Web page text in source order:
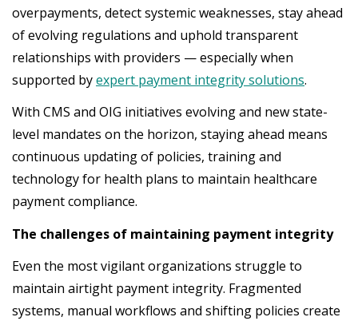
overpayments, detect systemic weaknesses, stay ahead
of evolving regulations and uphold transparent
relationships with providers — especially when
supported byexpert payment integrity solutions.
With CMS and OIG initiatives evolving and new state-
level mandates on the horizon, staying ahead means
continuous updating of policies, training and
technology for health plans to maintain healthcare
payment compliance.
The challenges of maintaining payment integrity
Even the most vigilant organizations struggle to
maintain airtight payment integrity. Fragmented
systems, manual workflows and shifting policies create